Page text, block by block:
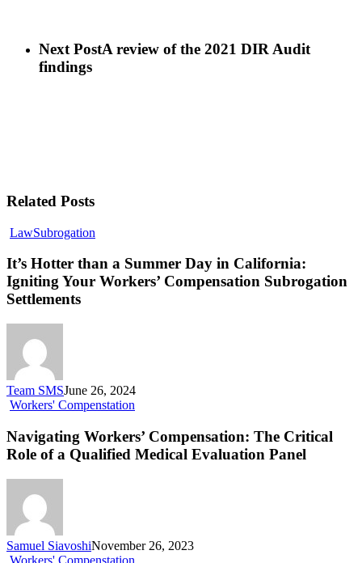
Next PostA review of the 2021 DIR Audit
findings
Related Posts
LawSubrogation
It’s Hotter than a Summer Day in California:
Igniting Your Workers’ Compensation Subrogation
Settlements
Team SMSJune 26, 2024
Workers' Compenstation
Navigating Workers’ Compensation: The Critical
Role of a Qualified Medical Evaluation Panel
Samuel SiavoshiNovember 26, 2023
Workers' Compenstation